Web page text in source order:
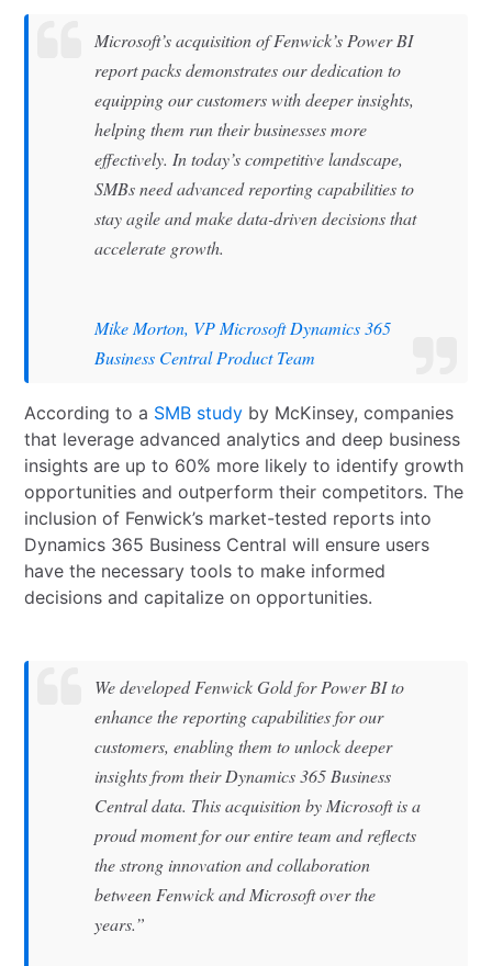
Microsoft’s acquisition of Fenwick’s Power BI
report packs demonstrates our dedication to
equipping our customers with deeper insights,
helping them run their businesses more
effectively. In today’s competitive landscape,
SMBs need advanced reporting capabilities to
stay agile and make data-driven decisions that
accelerate growth.
Mike Morton, VP Microsoft Dynamics 365
Business Central Product Team
According to a SMB study by McKinsey, companies
that leverage advanced analytics and deep business
insights are up to 60% more likely to identify growth
opportunities and outperform their competitors. The
inclusion of Fenwick’s market-tested reports into
Dynamics 365 Business Central will ensure users
have the necessary tools to make informed
decisions and capitalize on opportunities.
We developed Fenwick Gold for Power BI to
enhance the reporting capabilities for our
customers, enabling them to unlock deeper
insights from their Dynamics 365 Business
Central data. This acquisition by Microsoft is a
proud moment for our entire team and reflects
the strong innovation and collaboration
between Fenwick and Microsoft over the
years.”